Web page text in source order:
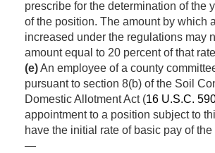
prescribe for the determination of the
of the position. The amount by which
increased under the regulations may
amount equal to 20 percent of that
(e)An employee of a county
pursuant to section 8(b) of the Soil
Domestic Allotment Act (16 U.S.C.
appointment to a position subject to
have the initial rate of basic pay of
—